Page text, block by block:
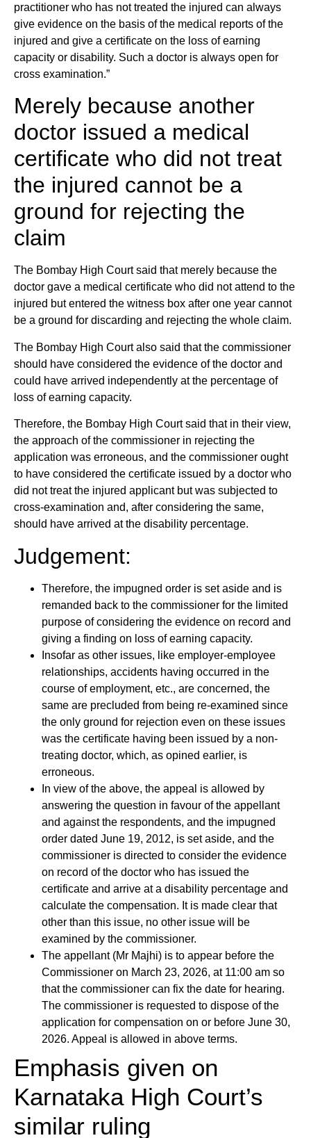
practitioner who has not treated the injured can always
give evidence on the basis of the medical reports of the
injured and give a certificate on the loss of earning
capacity or disability. Such a doctor is always open for
cross examination.”
Merely because another
doctor issued a medical
certificate who did not treat
the injured cannot be a
ground for rejecting the
claim
The Bombay High Court said that merely because the
doctor gave a medical certificate who did not attend to the
injured but entered the witness box after one year cannot
be a ground for discarding and rejecting the whole claim.
The Bombay High Court also said that the commissioner
should have considered the evidence of the doctor and
could have arrived independently at the percentage of
loss of earning capacity.
Therefore, the Bombay High Court said that in their view,
the approach of the commissioner in rejecting the
application was erroneous, and the commissioner ought
to have considered the certificate issued by a doctor who
did not treat the injured applicant but was subjected to
cross-examination and, after considering the same,
should have arrived at the disability percentage.
Judgement:
Therefore, the impugned order is set aside and is
remanded back to the commissioner for the limited
purpose of considering the evidence on record and
giving a finding on loss of earning capacity.
Insofar as other issues, like employer-employee
relationships, accidents having occurred in the
course of employment, etc., are concerned, the
same are precluded from being re-examined since
the only ground for rejection even on these issues
was the certificate having been issued by a non-
treating doctor, which, as opined earlier, is
erroneous.
In view of the above, the appeal is allowed by
answering the question in favour of the appellant
and against the respondents, and the impugned
order dated June 19, 2012, is set aside, and the
commissioner is directed to consider the evidence
on record of the doctor who has issued the
certificate and arrive at a disability percentage and
calculate the compensation. It is made clear that
other than this issue, no other issue will be
examined by the commissioner.
The appellant (Mr Majhi) is to appear before the
Commissioner on March 23, 2026, at 11:00 am so
that the commissioner can fix the date for hearing.
The commissioner is requested to dispose of the
application for compensation on or before June 30,
2026. Appeal is allowed in above terms.
Emphasis given on
Karnataka High Court’s
similar ruling